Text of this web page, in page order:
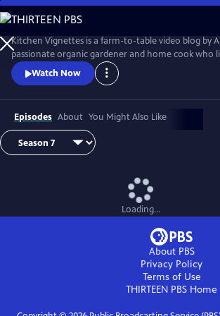
Skip
to
Main
Content
Kitchen Vignettes is a farm-to-table video blog by
passionate organic gardener and home cook who
stories of how food gets to our dinner plates. She
Magazine's 2012 Best Food Blog award in the video
Watch Now
Episodes About You Might Also Like
Loading...
About PBS
Privacy Policy
Terms of Use
THIRTEEN PBS Home